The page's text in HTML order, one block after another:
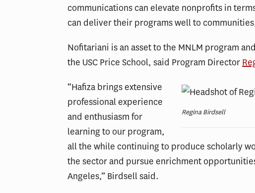
communications can elevate nonprofits in
can deliver their programs well to
Nofitariani is an asset to the MNLM program
the USC Price School, said Program Director
Regina Birdsell
“Hafiza brings extensive
professional experience
and enthusiasm for
learning to our program,
all the while continuing to produce scholarly
the sector and pursue enrichment
Angeles,” Birdsell said.